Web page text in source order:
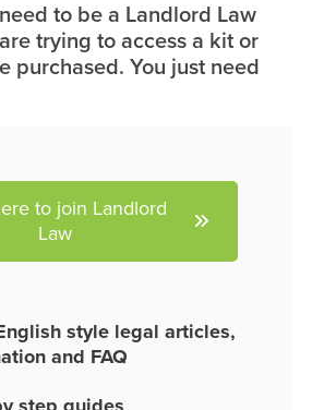
to be a Landlord Law
trying to access a kit or
purchased. You just need
to join Landlord
Law
style legal articles,
and FAQ